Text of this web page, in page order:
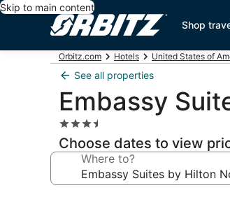
Skip to main content
Shop
Orbitz.com Hotels United States of
See all properties
Embassy
3.5
star
property
Choose dates to view
Where to?